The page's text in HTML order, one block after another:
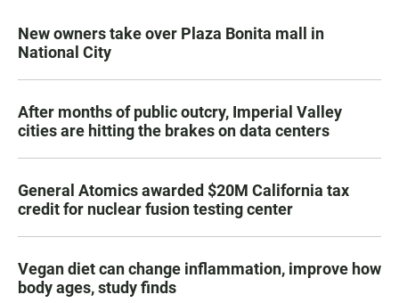
New owners take over Plaza Bonita mall in
National City
After months of public outcry, Imperial Valley
cities are hitting the brakes on data centers
General Atomics awarded $20M California tax
credit for nuclear fusion testing center
Vegan diet can change inflammation, improve how
body ages, study finds